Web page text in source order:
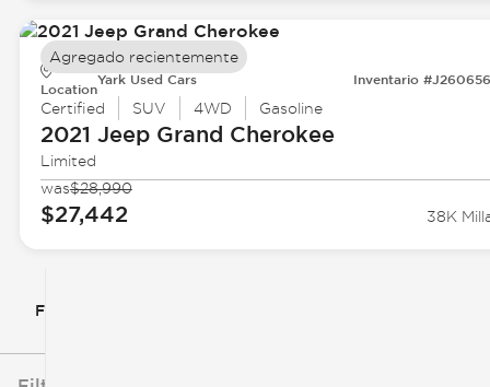
Filtrar por
Location
Yark Used Cars Inventario
Certified SUV 4WD Gasoline
2021 JeepGrand Cherokee
Limited
was$28,990
$27,442 38K
Agregado recientemente